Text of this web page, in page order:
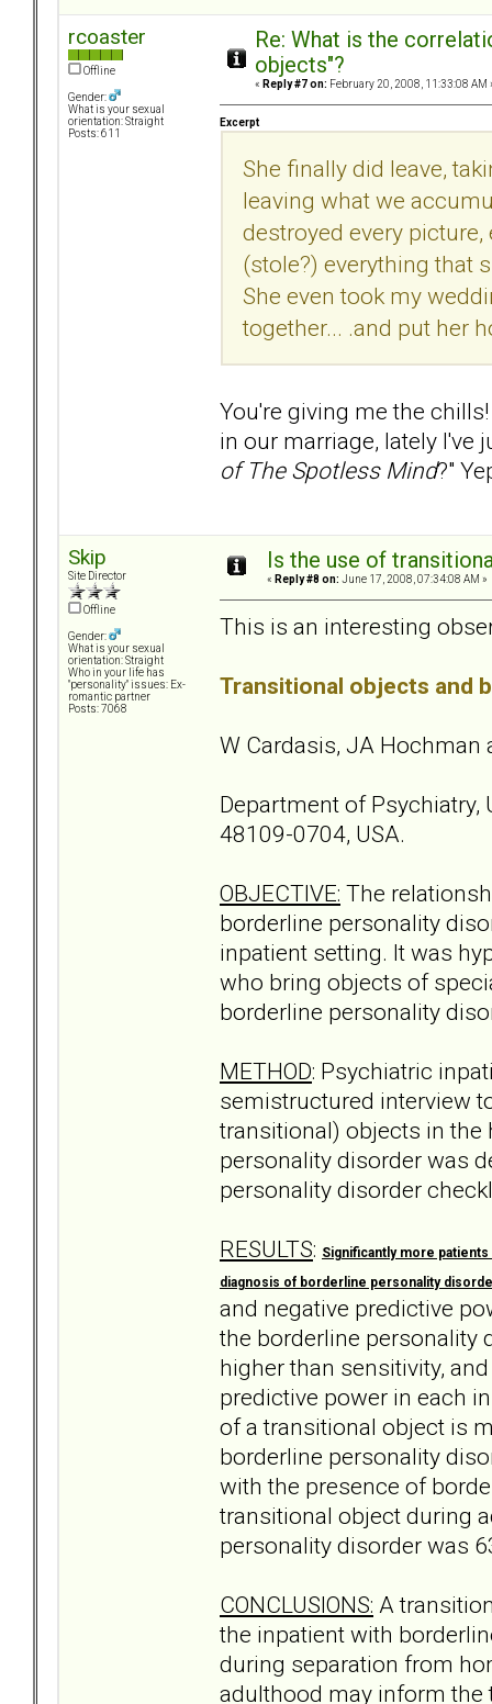
rcoaster
Offline
Gender:
What is your sexual
orientation: Straight
Posts: 611
Re: What is the
objects"?
« Reply #7 on: February 20, 2008, 11:33:08 AM
Excerpt
She finally did leave,
leaving what we
destroyed every
(stole?) everything that
She even took my
together... .and put her
You're giving me the
in our marriage, lately I've
of The Spotless Mind
Skip
Site Director
Offline
Gender:
What is your sexual
orientation: Straight
Who in your life has
"personality" issues: Ex-
romantic partner
Posts: 7068
Is the use of
« Reply #8 on: June 17, 2008, 07:34:08 AM »
This is an interesting
Transitional objects and
W Cardasis, JA Hochman
Department of
48109-0704, USA.
OBJECTIVE: The
borderline personality
inpatient setting. It was
who bring objects of
borderline personality
METHOD: Psychiatric
semistructured interview
transitional) objects in the
personality disorder was
personality disorder
RESULTS: Significantly more
diagnosis of borderline personality
and negative predictive
the borderline personality
higher than sensitivity,
predictive power in each
of a transitional object is
borderline personality
with the presence of
transitional object during
personality disorder was
CONCLUSIONS: A
the inpatient with
during separation from
adulthood may inform